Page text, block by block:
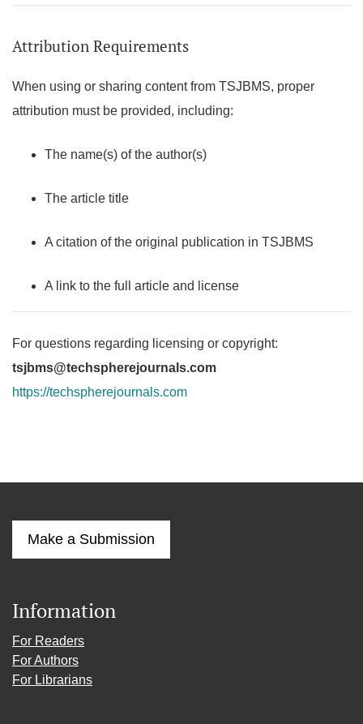
Attribution Requirements
When using or sharing content from TSJBMS, proper
attribution must be provided, including:
The name(s) of the author(s)
The article title
A citation of the original publication in TSJBMS
A link to the full article and license
For questions regarding licensing or copyright:
tsjbms@techspherejournals.com
https://techspherejournals.com
Make a Submission
Information
For Readers
For Authors
For Librarians